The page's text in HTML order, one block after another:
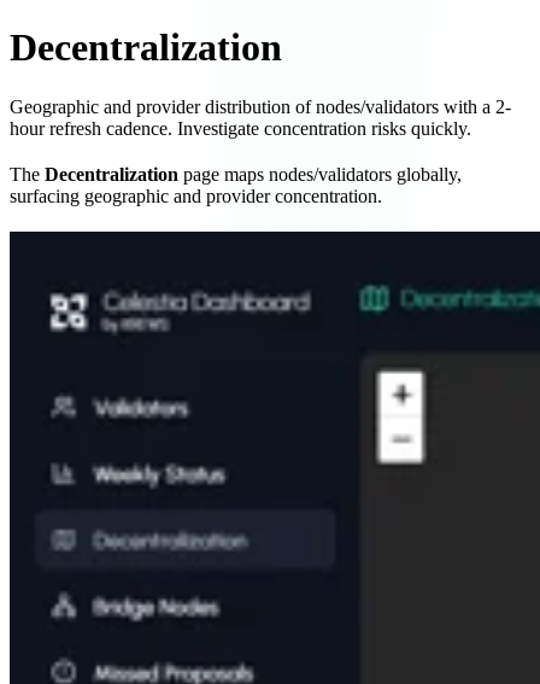
Decentralization
Geographic and provider distribution of nodes/validators with a 2-
hour refresh cadence. Investigate concentration risks quickly.
The Decentralization page maps nodes/validators globally,
surfacing geographic and provider concentration.